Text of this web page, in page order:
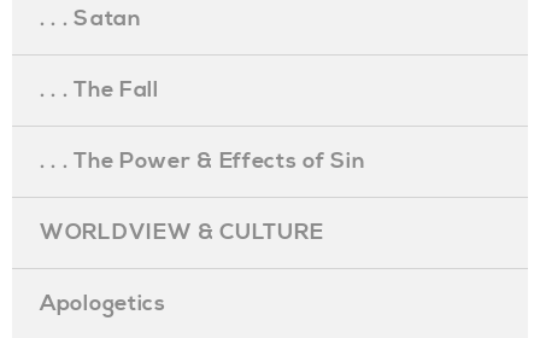
. . . Satan
. . . The Fall
. . . The Power & Effects of Sin
WORLDVIEW & CULTURE
Apologetics